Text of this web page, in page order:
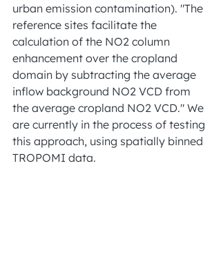
urban emission contamination). "The
reference sites facilitate the
calculation of the NO2 column
enhancement over the cropland
domain by subtracting the average
inflow background NO2 VCD from
the average cropland NO2 VCD." We
are currently in the process of testing
this approach, using spatially binned
TROPOMI data.